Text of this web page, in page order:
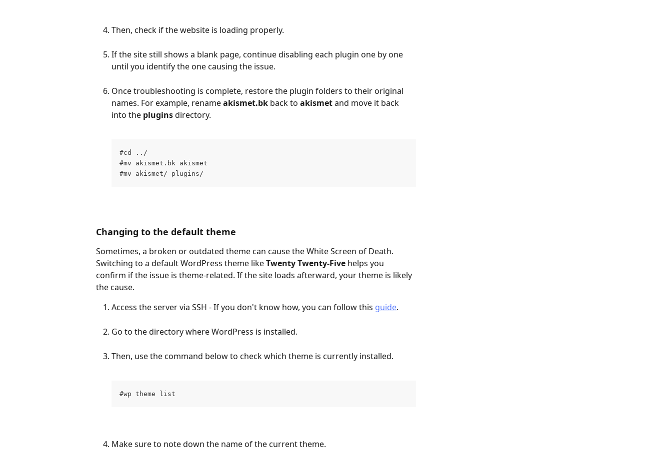
Then, check if the website is loading properly.
If the site still shows a blank page, continue disabling each plugin one by one
until you identify the one causing the issue.
Once troubleshooting is complete, restore the plugin folders to their original
names. For example, rename akismet.bk back to akismet and move it back
into the plugins directory.
#cd ../
#mv akismet.bk akismet
#mv akismet/ plugins/
Changing to the default theme
Sometimes, a broken or outdated theme can cause the White Screen of Death.
Switching to a default WordPress theme like Twenty Twenty-Five helps you
confirm if the issue is theme-related. If the site loads afterward, your theme is likely
the cause.
Access the server via SSH - If you don't know how, you can follow this guide.
Go to the directory where WordPress is installed.
Then, use the command below to check which theme is currently installed.
#wp theme list
Make sure to note down the name of the current theme.